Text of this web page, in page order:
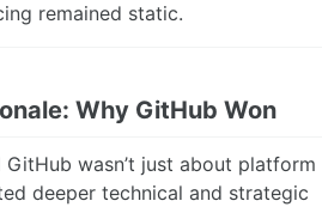
remained static.
Why GitHub Won
wasn’t just about platform
deeper technical and strategic